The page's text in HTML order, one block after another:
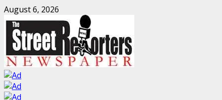
Skip
to
content
August 6, 2026